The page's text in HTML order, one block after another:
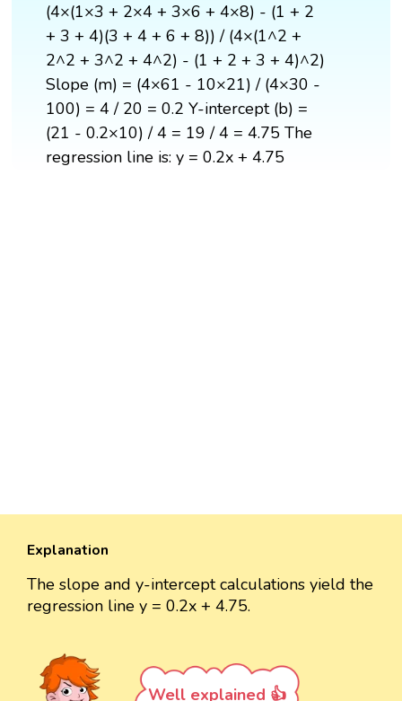
(4×(1×3 + 2×4 + 3×6 + 4×8) - (1 + 2
+ 3 + 4)(3 + 4 + 6 + 8)) / (4×(1^2 +
2^2 + 3^2 + 4^2) - (1 + 2 + 3 + 4)^2)
Slope (m) = (4×61 - 10×21) / (4×30 -
100) = 4 / 20 = 0.2 Y-intercept (b) =
(21 - 0.2×10) / 4 = 19 / 4 = 4.75 The
regression line is: y = 0.2x + 4.75
Explanation
The slope and y-intercept calculations yield the
regression line y = 0.2x + 4.75.
Well explained 👍